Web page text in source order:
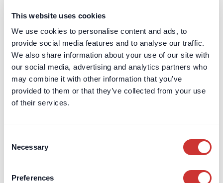
This website uses cookies
We use cookies to personalise content and ads, to
provide social media features and to analyse our traffic.
We also share information about your use of our site with
our social media, advertising and analytics partners who
may combine it with other information that you’ve
provided to them or that they’ve collected from your use
of their services.
Selection
Necessary
Preferences
to complete the contracted Works. The idea
withholding some of each monthly
payment, this amount of money acts as a
significant carrot to complete the Works to
the required standard.
Learn more
Construction Escrow accounts de-risk the
construction contract for both parties and
offer a lower-cost alternative to